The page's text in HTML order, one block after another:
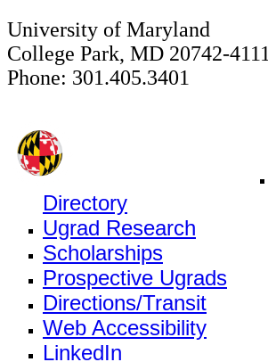
University of Maryland
College Park, MD 20742-4111
Phone: 301.405.3401
Directory
Ugrad Research
Scholarships
Prospective Ugrads
Directions/Transit
Web Accessibility
LinkedIn